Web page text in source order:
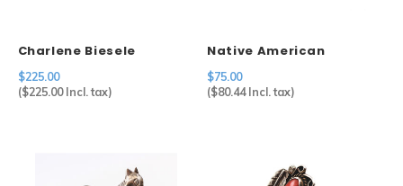
Charlene Biesele
Sterling Silver Cuff
$225.00
($225.00Incl. tax)
Native American
Sterling & Lapis Ring
(8.5)
$75.00
($80.44Incl. tax)